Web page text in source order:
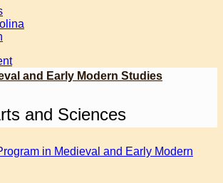
and Early Modern Studies
and Sciences
in Medieval and Early Modern